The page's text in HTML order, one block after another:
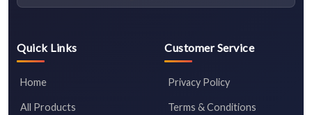
Quick Links
Home
All Products
Customer Service
Privacy Policy
Terms & Conditions